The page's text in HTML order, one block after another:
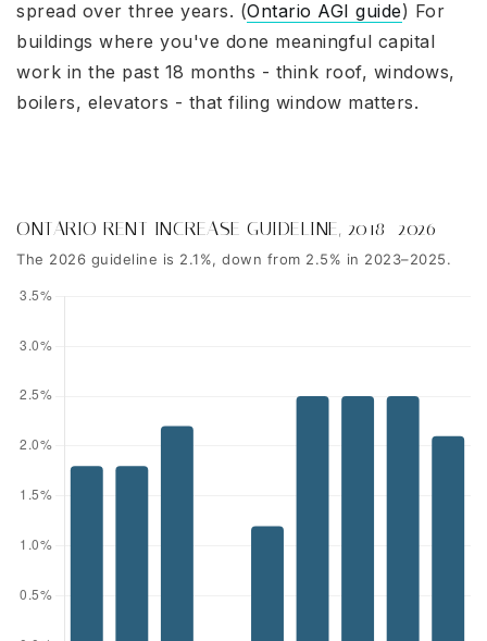
spread over three years. (Ontario AGI guide) For
buildings where you've done meaningful capital
work in the past 18 months - think roof, windows,
boilers, elevators - that filing window matters.
ONTARIO RENT INCREASE GUIDELINE, 2018–2026
The 2026 guideline is 2.1%, down from 2.5% in 2023–2025.